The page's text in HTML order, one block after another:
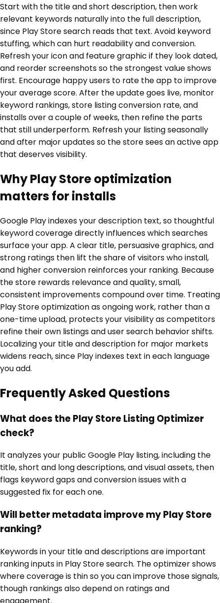
Start with the title and short description, then work
relevant keywords naturally into the full description,
since Play Store search reads that text. Avoid keyword
stuffing, which can hurt readability and conversion.
Refresh your icon and feature graphic if they look dated,
and reorder screenshots so the strongest value shows
first. Encourage happy users to rate the app to improve
your average score. After the update goes live, monitor
keyword rankings, store listing conversion rate, and
installs over a couple of weeks, then refine the parts
that still underperform. Refresh your listing seasonally
and after major updates so the store sees an active app
that deserves visibility.
Why Play Store optimization
matters for installs
Google Play indexes your description text, so thoughtful
keyword coverage directly influences which searches
surface your app. A clear title, persuasive graphics, and
strong ratings then lift the share of visitors who install,
and higher conversion reinforces your ranking. Because
the store rewards relevance and quality, small,
consistent improvements compound over time. Treating
Play Store optimization as ongoing work, rather than a
one-time upload, protects your visibility as competitors
refine their own listings and user search behavior shifts.
Localizing your title and description for major markets
widens reach, since Play indexes text in each language
you add.
Frequently Asked Questions
What does the Play Store Listing Optimizer
check?
It analyzes your public Google Play listing, including the
title, short and long descriptions, and visual assets, then
flags keyword gaps and conversion issues with a
suggested fix for each one.
Will better metadata improve my Play Store
ranking?
Keywords in your title and descriptions are important
ranking inputs in Play Store search. The optimizer shows
where coverage is thin so you can improve those signals,
though rankings also depend on ratings and
engagement.